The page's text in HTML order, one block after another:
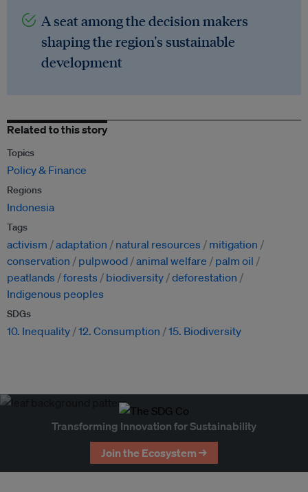
A seat among the decision makers
shaping the region's sustainable
development
Related to this story
Topics
Policy & Finance
Regions
Indonesia
Tags
activism adaptation natural resources
mitigation
conservation
pulpwood animal welfare
palm oil
peatlands
forests biodiversity deforestation
Indigenous peoples
SDGs
10. Inequality 12. Consumption 15. Biodiversity
Transforming Innovation for Sustainability
Join the Ecosystem →